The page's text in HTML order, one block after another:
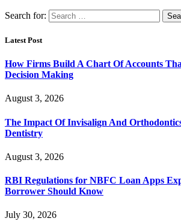
Search for:
Latest Post
How Firms Build A Chart Of Accounts
Decision Making
August 3, 2026
The Impact Of Invisalign And
Dentistry
August 3, 2026
RBI Regulations for NBFC Loan Apps
Borrower Should Know
July 30, 2026